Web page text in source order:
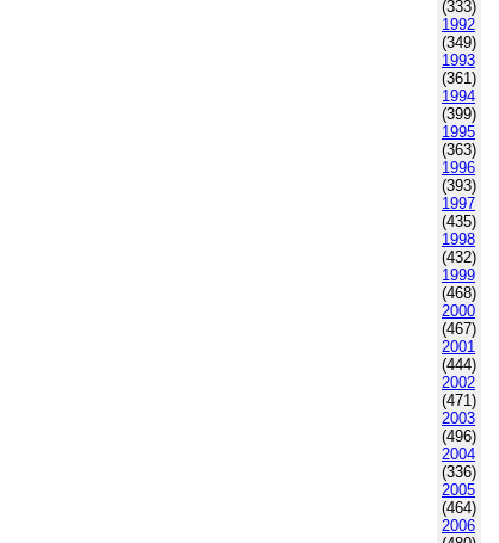
(333)
1992
(349)
1993
(361)
1994
(399)
1995
(363)
1996
(393)
1997
(435)
1998
(432)
1999
(468)
2000
(467)
2001
(444)
2002
(471)
2003
(496)
2004
(336)
2005
(464)
2006